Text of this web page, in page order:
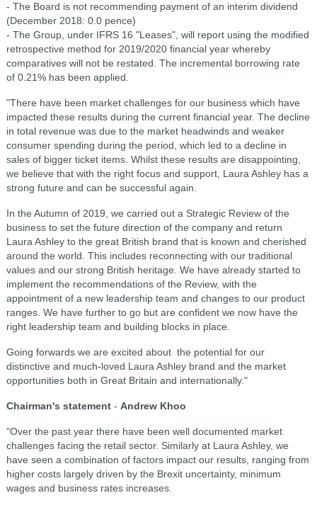
- The Board is not recommending payment of an interim dividend
(December 2018: 0.0 pence)
- The Group, under IFRS 16 "Leases", will report using the modified
retrospective method for 2019/2020 financial year whereby
comparatives will not be restated. The incremental borrowing rate
of 0.21% has been applied.
"There have been market challenges for our business which have
impacted these results during the current financial year. The decline
in total revenue was due to the market headwinds and weaker
consumer spending during the period, which led to a decline in
sales of bigger ticket items. Whilst these results are disappointing,
we believe that with the right focus and support, Laura Ashley has a
strong future and can be successful again.
In the Autumn of 2019, we carried out a Strategic Review of the
business to set the future direction of the company and return
Laura Ashley to the great British brand that is known and cherished
around the world. This includes reconnecting with our traditional
values and our strong British heritage. We have already started to
implement the recommendations of the Review, with the
appointment of a new leadership team and changes to our product
ranges. We have further to go but are confident we now have the
right leadership team and building blocks in place.
Going forwards we are excited about the potential for our
distinctive and much-loved Laura Ashley brand and the market
opportunities both in Great Britain and internationally."
Chairman's statement- Andrew Khoo
"Over the past year there have been well documented market
challenges facing the retail sector. Similarly at Laura Ashley, we
have seen a combination of factors impact our results, ranging from
higher costs largely driven by the Brexit uncertainty, minimum
wages and business rates increases.